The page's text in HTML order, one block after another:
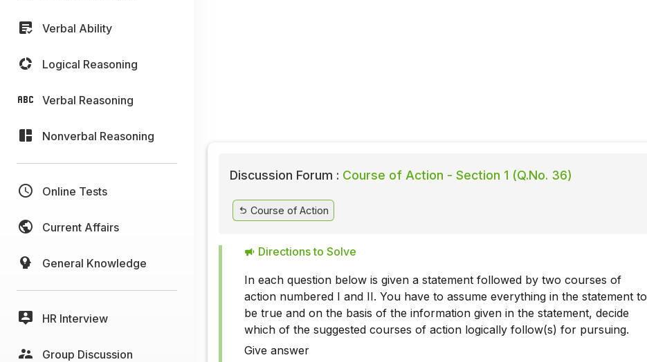
Verbal Ability
Logical Reasoning
Verbal Reasoning
Nonverbal Reasoning
Online Tests
Current Affairs
General Knowledge
HR Interview
Group Discussion
Discussion Forum : Course of Action - Section 1 (Q.No. 36)
Course of Action
Directions to Solve
In each question below is given a statement followed by two courses of
action numbered I and II. You have to assume everything in the statement to
be true and on the basis of the information given in the statement, decide
which of the suggested courses of action logically follow(s) for pursuing.
Give answer